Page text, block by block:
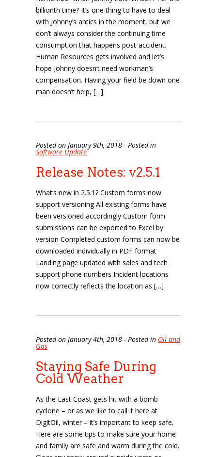
billionth time? It’s one thing to have to deal
with Johnny’s antics in the moment, but we
don’t always consider the continuing time
consumption that happens post-accident.
Human Resources gets involved and let’s
hope Johnny doesn’t need workman’s
compensation. Having your field be down one
man doesn’t help, […]
Posted on January 9th, 2018 - Posted in
Software Update
Release Notes: v2.5.1
What’s new in 2.5.1? Custom forms now
support versioning All existing forms have
been versioned accordingly Custom form
submissions can be exported to Excel by
version Completed custom forms can now be
downloaded individually in PDF format
Landing page updated with sales and tech
support phone numbers Incident locations
now correctly reflects the location as […]
Posted on January 4th, 2018 - Posted in Oil and
Gas
Staying Safe During
Cold Weather
As the East Coast gets hit with a bomb
cyclone – or as we like to call it here at
DigitOil, winter – it’s important to keep safe.
Here are some tips to make sure your home
and family are safe and warm during the cold.